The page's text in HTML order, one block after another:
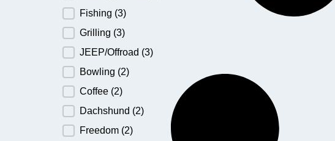
Fishing (3)
Grilling (3)
JEEP/Offroad (3)
Bowling (2)
Coffee (2)
Dachshund (2)
Freedom (2)